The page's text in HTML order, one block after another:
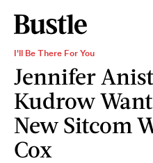
I'll Be There For You
Jennifer
Kudrow
New Sitcom
Cox